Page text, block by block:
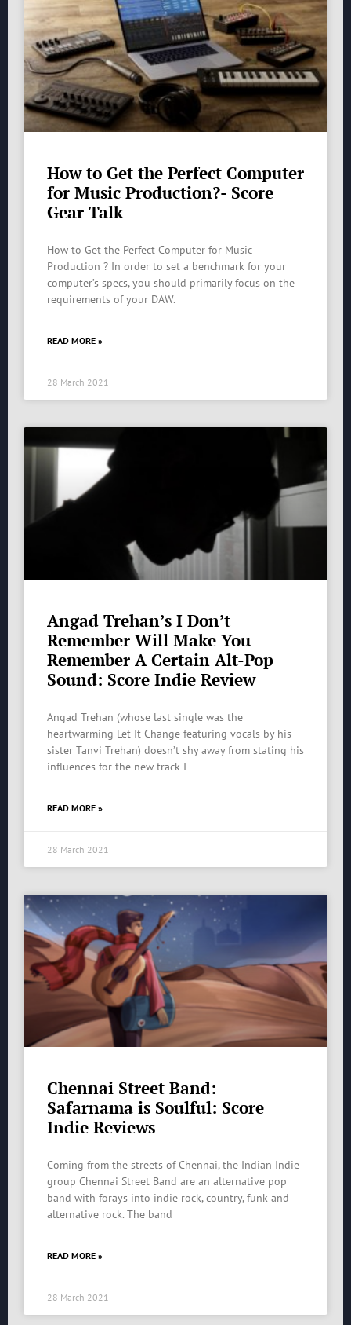
How to Get the Perfect Computer
for Music Production?- Score
Gear Talk
How to Get the Perfect Computer for Music
Production ? In order to set a benchmark for your
computer’s specs, you should primarily focus on the
requirements of your DAW.
READ MORE »
28 March 2021
Angad Trehan’s I Don’t
Remember Will Make You
Remember A Certain Alt-Pop
Sound: Score Indie Review
Angad Trehan (whose last single was the
heartwarming Let It Change featuring vocals by his
sister Tanvi Trehan) doesn’t shy away from stating his
influences for the new track I
READ MORE »
28 March 2021
Chennai Street Band:
Safarnama is Soulful: Score
Indie Reviews
Coming from the streets of Chennai, the Indian Indie
group Chennai Street Band are an alternative pop
band with forays into indie rock, country, funk and
alternative rock. The band
READ MORE »
28 March 2021